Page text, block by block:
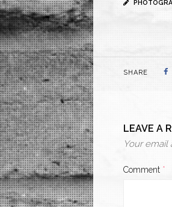
SHARE
LEAVE A
Your email
Comment *